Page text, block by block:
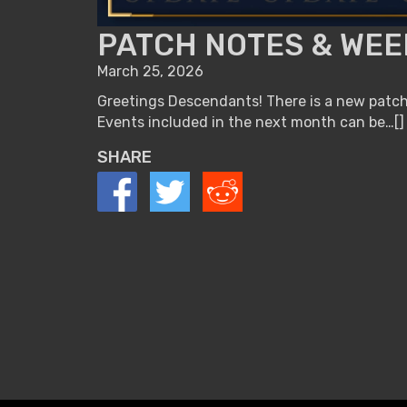
PATCH NOTES &
March 25, 2026
Greetings Descendants! There is a new
Events included in the next month can be…[]
SHARE